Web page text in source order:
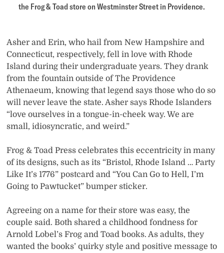
the Frog & Toad store on Westminster Street in Providence.
Asher and Erin, who hail from New Hampshire and
Connecticut, respectively, fell in love with Rhode
Island during their undergraduate years. They drank
from the fountain outside of The Providence
Athenaeum, knowing that legend says those who do so
will never leave the state. Asher says Rhode Islanders
“love ourselves in a tongue-in-cheek way. We are
small, idiosyncratic, and weird.”
Frog & Toad Press celebrates this eccentricity in many
of its designs, such as its “Bristol, Rhode Island … Party
Like It’s 1776” postcard and “You Can Go to Hell, I’m
Going to Pawtucket” bumper sticker.
Agreeing on a name for their store was easy, the
couple said. Both shared a childhood fondness for
Arnold Lobel’s Frog and Toad books. As adults, they
wanted the books’ quirky style and positive message to